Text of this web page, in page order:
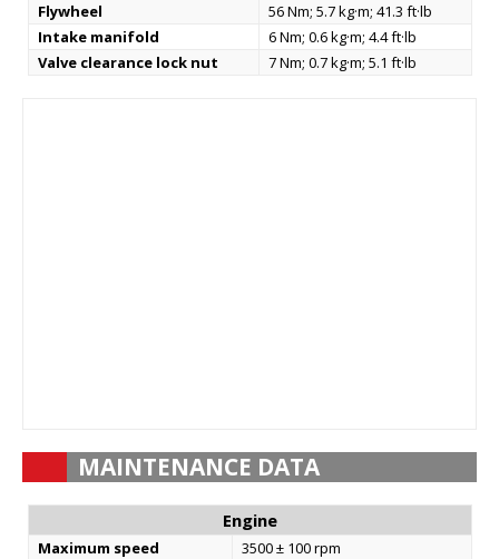
Flywheel
56 Nm; 5.7 kg·m; 41.3 ft·lb
Intake manifold
6 Nm; 0.6 kg·m; 4.4 ft·lb
Valve clearance lock nut
7 Nm; 0.7 kg·m; 5.1 ft·lb
MAINTENANCE DATA
Engine
Maximum speed
3500 ± 100 rpm